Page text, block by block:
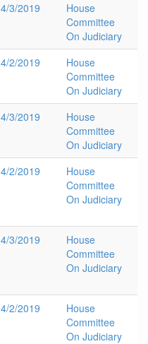
4/3/2019
House
Committee
On Judiciary
4/2/2019
House
Committee
On Judiciary
4/3/2019
House
Committee
On Judiciary
4/2/2019
House
Committee
On Judiciary
4/3/2019
House
Committee
On Judiciary
4/2/2019
House
Committee
On Judiciary